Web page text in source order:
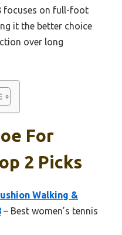
focuses on full-foot
it the better choice
over long
For
2 Picks
Walking &
– Best women’s tennis